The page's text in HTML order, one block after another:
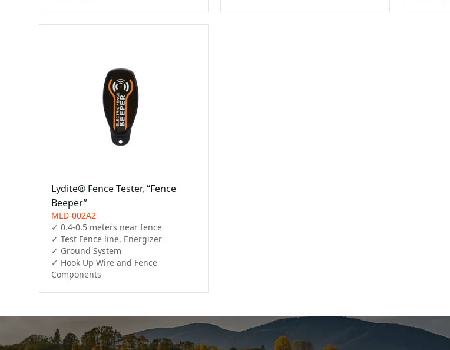
Lydite® Fence Tester, “Fence
Beeper”
MLD-002A2
✓ 0.4-0.5 meters near fence
✓ Test Fence line, Energizer
✓ Ground System
✓ Hook Up Wire and Fence
Components